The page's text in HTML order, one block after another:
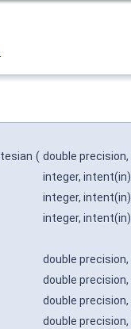
( double
integer,
integer,
integer,
double
double
double
double